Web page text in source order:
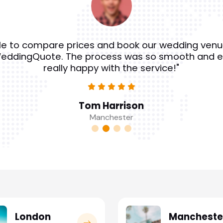
to compare prices and book our wedding
The process was so smooth and
really happy with the service!"
Tom Harrison
Manchester
London